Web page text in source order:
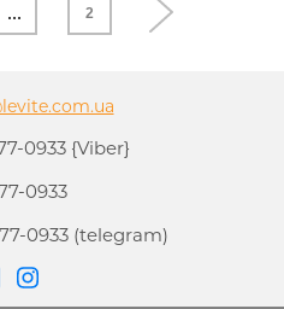
... 2
0933 {Viber}
0933
0933 (telegram)